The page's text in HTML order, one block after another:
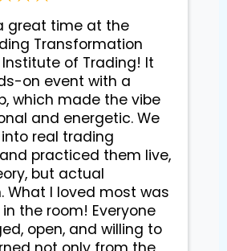
great time at the
Transformation
of Trading! It
on event with a
which made the vibe
and energetic. We
real trading
practiced them live,
but actual
What I loved most was
the room! Everyone
open, and willing to